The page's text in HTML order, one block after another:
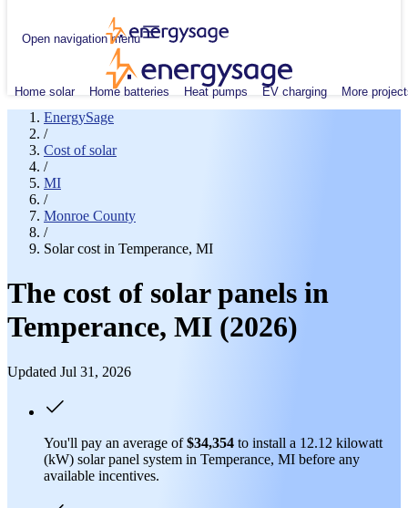
Open navigation menu
Home solar Home batteries Heat pumps EV charging More
EnergySage
/
Cost of solar
/
MI
/
Monroe County
/
Solar cost in Temperance, MI
The cost of solar panels in
Temperance, MI (2026)
Updated Jul 31, 2026
You'll pay an average of$34,354 to install a 12.12 kilowatt
(kW) solar panel system in Temperance, MI before any
available incentives.